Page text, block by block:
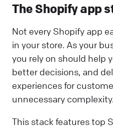
The Shopify app
Not every Shopify app
in your store. As your
you rely on should help
better decisions, and
experiences for
unnecessary complexity.
This stack features top